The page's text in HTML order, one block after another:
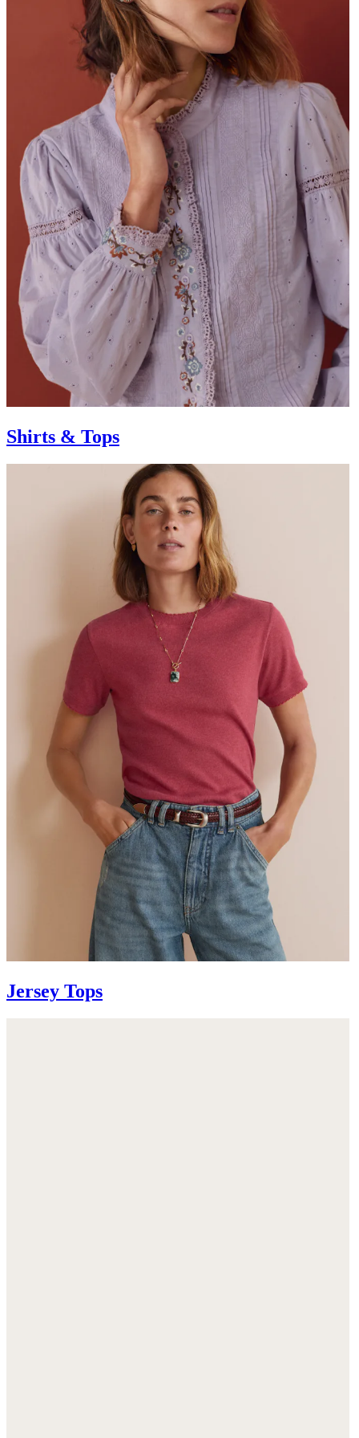
Shirts & Tops
Jersey Tops